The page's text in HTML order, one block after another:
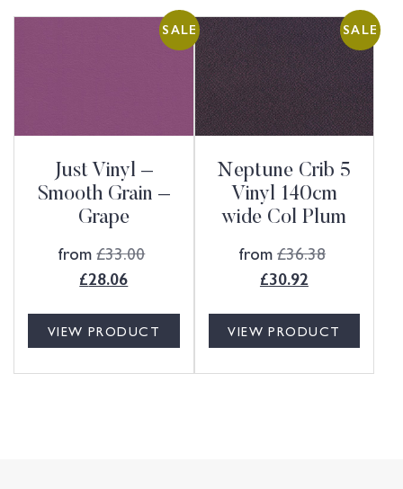
SALE
Just Vinyl –
Smooth Grain –
Grape
from£33.00
£28.06
VIEW PRODUCT
SALE
Neptune Crib 5
Vinyl 140cm
wide Col Plum
from£36.38
£30.92
VIEW PRODUCT